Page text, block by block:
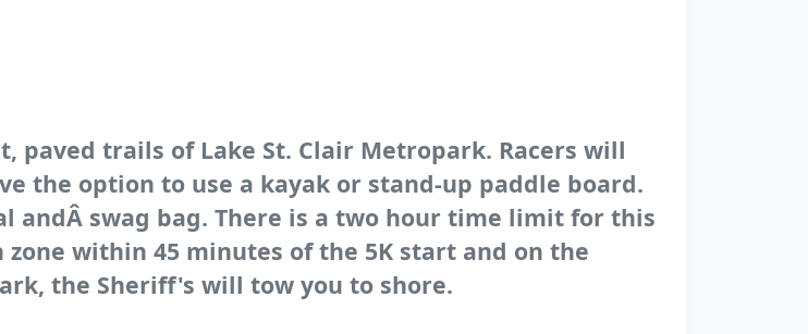
paved trails of Lake St. Clair Metropark. Racers will
the option to use a kayak or stand-up paddle board.
swag bag. There is a two hour time limit for this
within 45 minutes of the 5K start and on the
the Sheriff's will tow you to shore.